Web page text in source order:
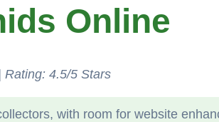
Online
Rating: 4.5/5 Stars
with room for website